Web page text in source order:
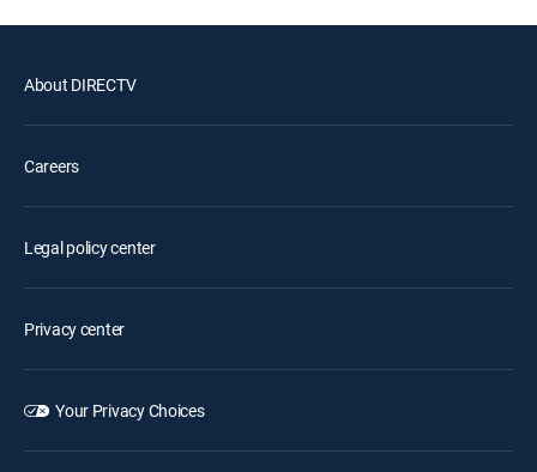
About DIRECTV
Careers
Legal policy center
Privacy center
Your Privacy Choices